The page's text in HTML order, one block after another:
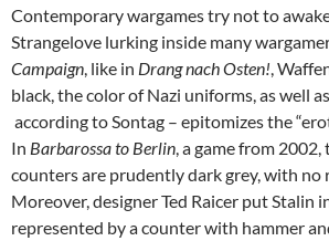
Contemporary wargames try not to
Strangelove lurking inside many
Campaign, like in Drang nach Osten!,
black, the color of Nazi uniforms, as well
according to Sontag – epitomizes the
In Barbarossa to Berlin, a game from 2002,
counters are prudently dark grey, with no
Moreover, designer Ted Raicer put Stalin
represented by a counter with hammer